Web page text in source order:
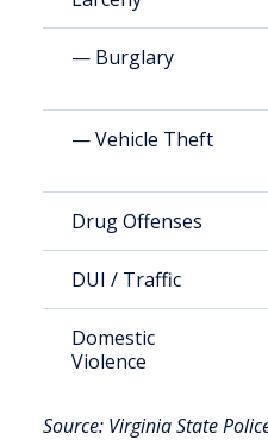
— Burglary
— Vehicle Theft
Drug Offenses
DUI / Traffic
Domestic
Violence
Source: Virginia State